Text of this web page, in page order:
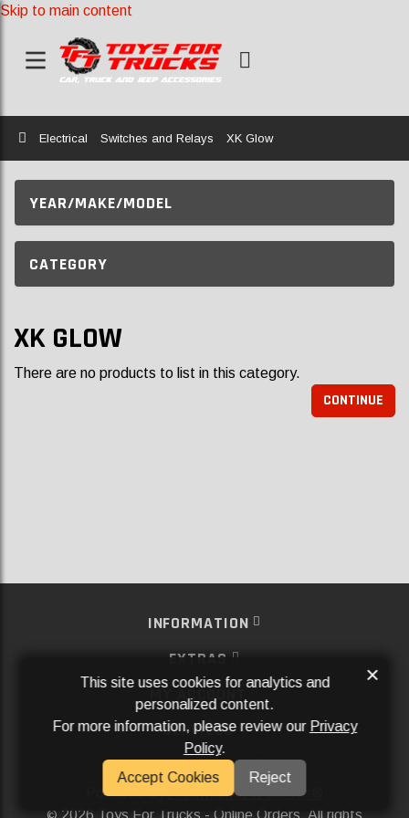
Skip to main content
Home
Electrical Switches and Relays XK Glow
YEAR/MAKE/MODEL
CATEGORY
XK GLOW
There are no products to list in this category.
CONTINUE
INFORMATION
EXTRAS
MY ACCOUNT
SERVICES
SOCIAL MEDIA
Powered ByAftermarket Websites®
2026 Toys For Trucks - Online Orders. All rights
This site uses cookies for analytics and
personalized content.
For more information, please review our Privacy
Policy.
Accept Cookies
Reject
×